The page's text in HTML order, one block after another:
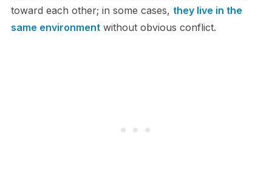
toward each other; in some cases, they live in the
same environmentwithout obvious conflict.